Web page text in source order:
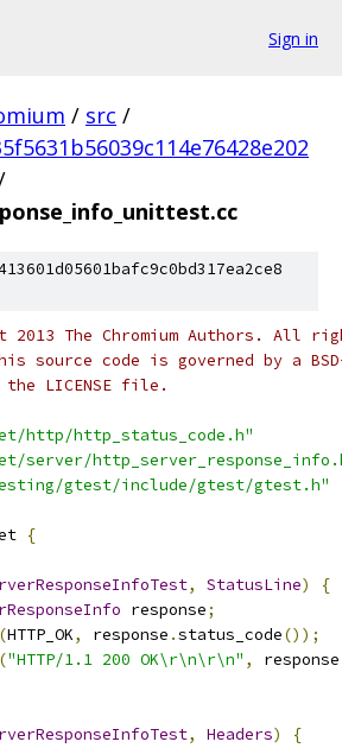
Sign in
/ src /
2013 The Chromium Authors. All
source code is governed by a
LICENSE file.
http/http_status_code.h"
server/
gtest/include/gtest/gtest.h"
{
, StatusLine)
{
response;
(HTTP_OK, response .status_code());
("HTTP/1.1 200 OK\r\n\r\n" , response
, Headers)
{